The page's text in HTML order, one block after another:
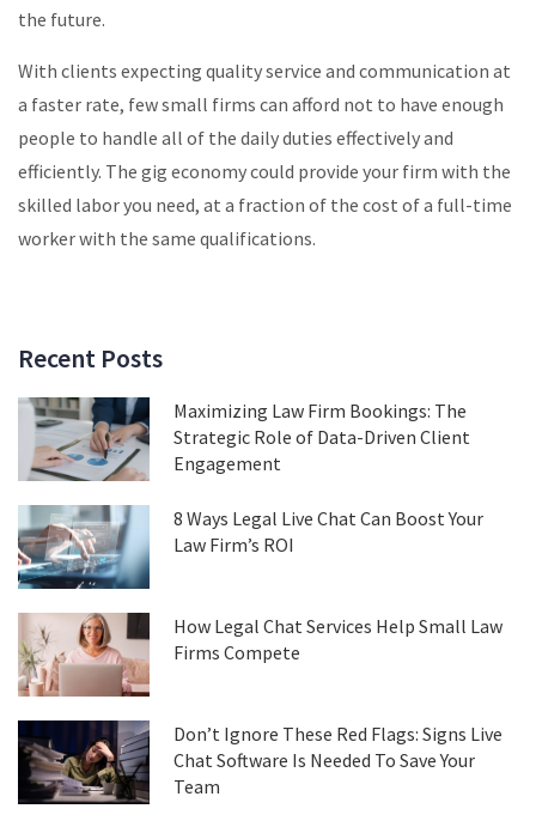
the future.
With clients expecting quality service and communication at
a faster rate, few small firms can afford not to have enough
people to handle all of the daily duties effectively and
efficiently. The gig economy could provide your firm with the
skilled labor you need, at a fraction of the cost of a full-time
worker with the same qualifications.
Recent Posts
Maximizing Law Firm Bookings: The
Strategic Role of Data-Driven Client
Engagement
8 Ways Legal Live Chat Can Boost Your
Law Firm’s ROI
How Legal Chat Services Help Small Law
Firms Compete
Don’t Ignore These Red Flags: Signs Live
Chat Software Is Needed To Save Your
Team